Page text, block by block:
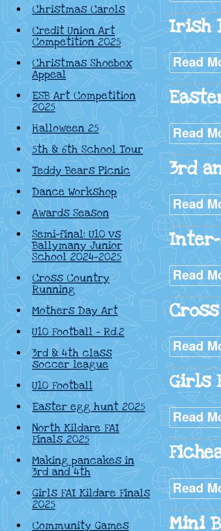
Christmas Carols
Credit Union Art
Competition 2025
Christmas Shoebox
Appeal
ESB Art Competition
2025
Halloween 25
5th & 6th School Tour
Teddy Bears Picnic
Dance Workshop
Awards Season
Semi-final: U10 vs
Ballymany Junior
School 2024-2025
Cross Country
Running
Mothers Day Art
U10 Football – Rd.2
3rd & 4th class
soccer league
U10 Football
Easter egg hunt 2025
North Kildare FAI
Finals 2025
Making pancakes in
3rd and 4th
Girls FAI Kildare Finals
2025
Community Games
Irish
Read
Read
3rd
Read
Inter-
Read
Read
Girls
Read
Read
Mini